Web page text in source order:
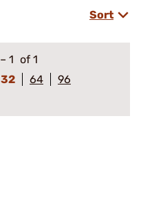
Sort
– 1 of 1
32 64
96